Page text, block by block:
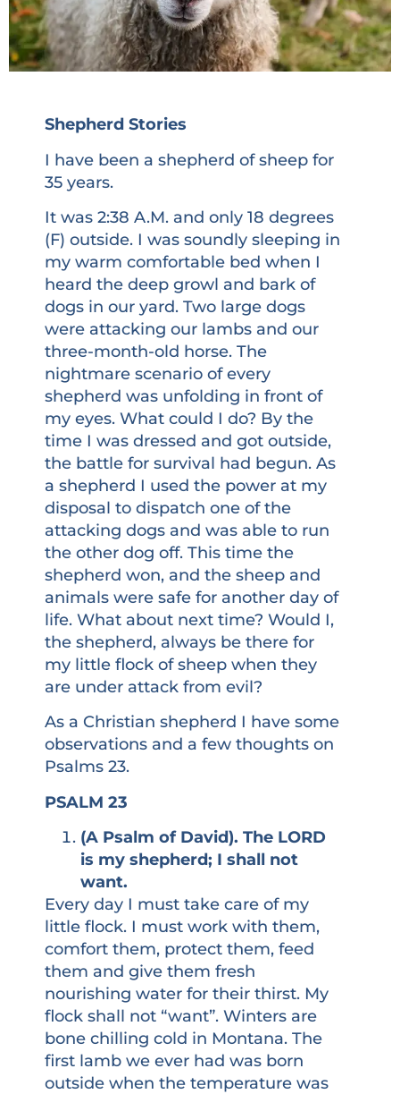
Shepherd Stories
I have been a shepherd of sheep for
35 years.
It was 2:38 A.M. and only 18 degrees
(F) outside. I was soundly sleeping in
my warm comfortable bed when I
heard the deep growl and bark of
dogs in our yard. Two large dogs
were attacking our lambs and our
three-month-old horse. The
nightmare scenario of every
shepherd was unfolding in front of
my eyes. What could I do? By the
time I was dressed and got outside,
the battle for survival had begun. As
a shepherd I used the power at my
disposal to dispatch one of the
attacking dogs and was able to run
the other dog off. This time the
shepherd won, and the sheep and
animals were safe for another day of
life. What about next time? Would I,
the shepherd, always be there for
my little flock of sheep when they
are under attack from evil?
As a Christian shepherd I have some
observations and a few thoughts on
Psalms 23.
PSALM 23
(A Psalm of David). The LORD
is my shepherd; I shall not
want.
Every day I must take care of my
little flock. I must work with them,
comfort them, protect them, feed
them and give them fresh
nourishing water for their thirst. My
flock shall not “want”. Winters are
bone chilling cold in Montana. The
first lamb we ever had was born
outside when the temperature was